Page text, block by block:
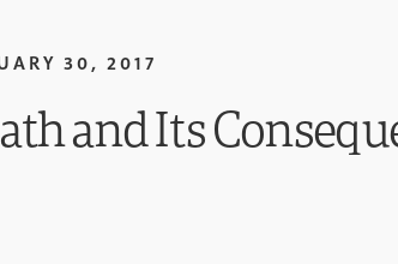
30, 2017
and Its